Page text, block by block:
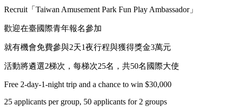
Recruit「Taiwan Amusement Park Fun Play Ambassador」
歡迎在臺國際青年報名參加
就有機會免費參與2天1夜行程與獲得獎金3萬元
活動將遴選2梯次，每梯次25名，共50名國際大使
Free 2-day-1-night trip and a chance to win $30,000
25 applicants per group, 50 applicants for 2 groups